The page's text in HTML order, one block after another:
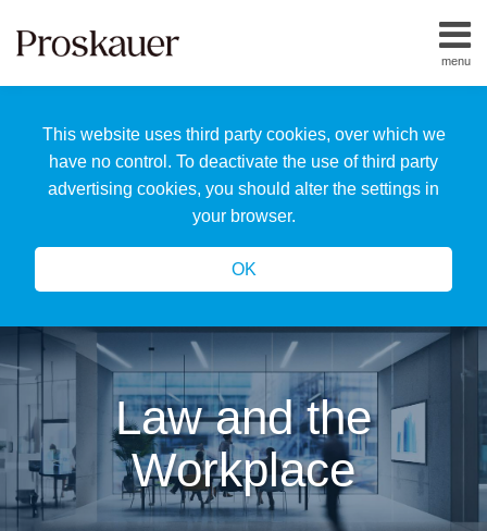
This website uses third party cookies, over which we
have no control. To deactivate the use of third party
advertising cookies, you should alter the settings in
your browser.
OK
menu
Home
Us
Our
Team
Law and the
Workplace